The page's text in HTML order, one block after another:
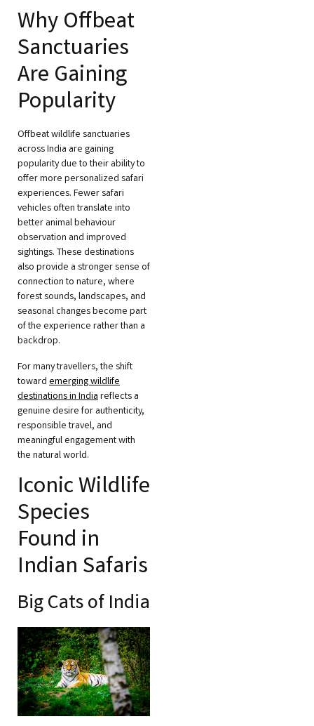
Why Offbeat
Sanctuaries
Are Gaining
Popularity
Offbeat wildlife sanctuaries
across India are gaining
popularity due to their ability to
offer more personalized safari
experiences. Fewer safari
vehicles often translate into
better animal behaviour
observation and improved
sightings. These destinations
also provide a stronger sense of
connection to nature, where
forest sounds, landscapes, and
seasonal changes become part
of the experience rather than a
backdrop.
For many travellers, the shift
toward emerging wildlife
destinations in Indiareflects a
genuine desire for authenticity,
responsible travel, and
meaningful engagement with
the natural world.
Iconic Wildlife
Species
Found in
Indian Safaris
Big Cats of India